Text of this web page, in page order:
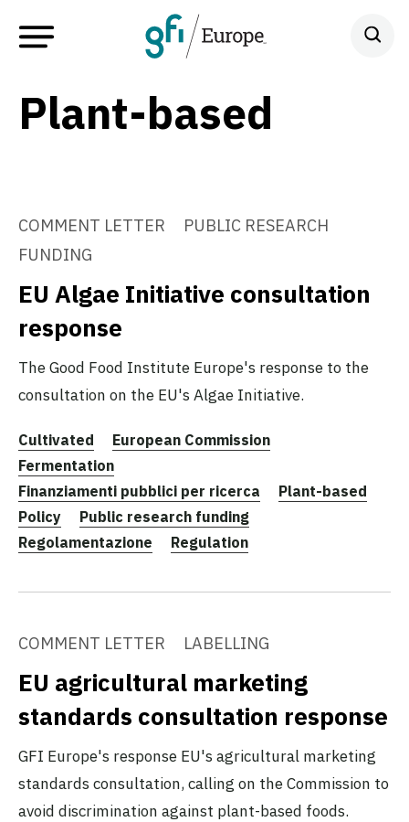
Plant-based
COMMENT LETTER
PUBLIC RESEARCH
FUNDING
EU Algae Initiative consultation
response
The Good Food Institute Europe's response to the
consultation on the EU's Algae Initiative.
Cultivated
European Commission
Fermentation
Finanziamenti pubblici per ricerca
Plant-based
Policy
Public research funding
Regolamentazione
Regulation
COMMENT LETTER LABELLING
EU agricultural marketing
standards consultation response
GFI Europe's response EU's agricultural marketing
standards consultation, calling on the Commission to
avoid discrimination against plant-based foods.